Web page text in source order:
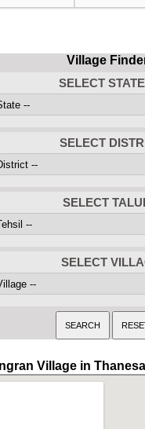
Village
SELECT
SELECT
SELECT
SELECT
Village in